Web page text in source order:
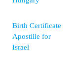
Birth Certificate
Apostille for
Israel